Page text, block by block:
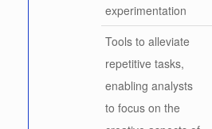
experimentation
Tools to alleviate
repetitive tasks,
enabling analysts
to focus on the